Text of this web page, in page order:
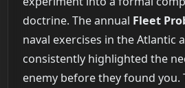
doctrine. The annual Fleet
naval exercises in the Atlantic
consistently highlighted the
enemy before they found you.